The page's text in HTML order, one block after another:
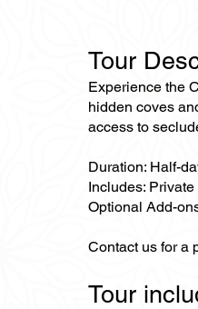
Tour
Experience the
hidden coves
access to
Duration: Half-
Includes:
Optional Add-
Contact us for a
Tour